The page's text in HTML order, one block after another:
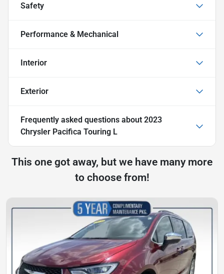
Safety
Performance & Mechanical
Interior
Exterior
Frequently asked questions about 2023
Chrysler Pacifica Touring L
This one got away, but we have many more
to choose from!